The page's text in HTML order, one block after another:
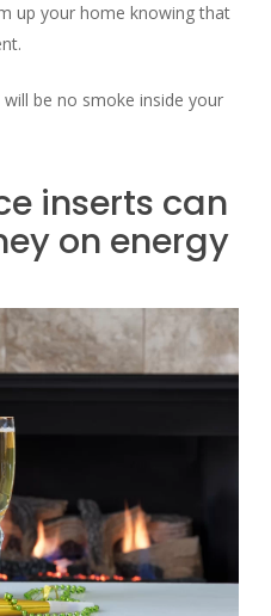
up your home knowing that
be no smoke inside your
inserts can
on energy